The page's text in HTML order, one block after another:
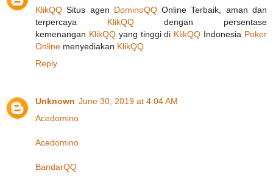
KlikQQ Situs agen DominoQQOnline Terbaik, aman dan
terpercaya KlikQQdengan persentase
kemenangan KlikQQyang tinggi di KlikQQ Indonesia Poker
Online menyediakan KlikQQ
Reply
Unknown June 30, 2019 at 4:04 AM
Acedomino
Acedomino
BandarQQ